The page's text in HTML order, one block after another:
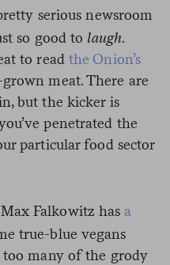
serious newsroom
so good to laugh.
to read the Onion’s
meat. There are
but the kicker is
penetrated the
particular food sector
Max Falkowitz hasa
true-blue vegans
many of the grody